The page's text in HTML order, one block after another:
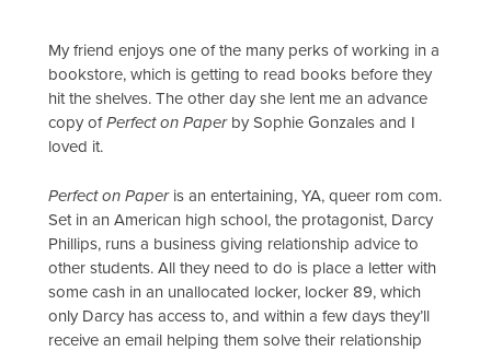
My friend enjoys one of the many perks of working in a
bookstore, which is getting to read books before they
hit the shelves. The other day she lent me an advance
copy ofPerfect on Paper by Sophie Gonzales and I
loved it.
Perfect on Paper is an entertaining, YA, queer rom com.
Set in an American high school, the protagonist, Darcy
Phillips, runs a business giving relationship advice to
other students. All they need to do is place a letter with
some cash in an unallocated locker, locker 89, which
only Darcy has access to, and within a few days they’ll
receive an email helping them solve their relationship